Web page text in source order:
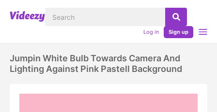
Log in Sign up
Jumpin White Bulb Towards Camera And
Lighting Against Pink Pastell Background